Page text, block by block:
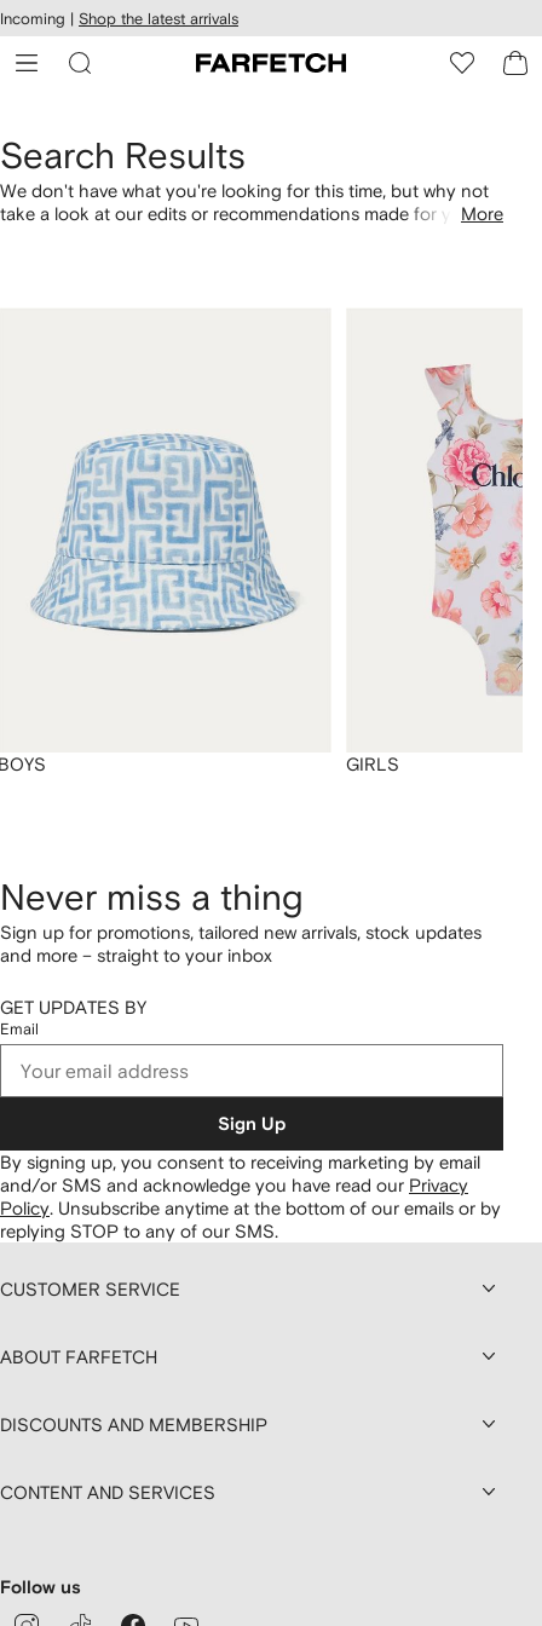
Skip to
main
content
Incoming | Shop the latest arrivals
Search Results
We don't have what you're looking for this time, but why not
take a look at our edits or recommendations made for you.More
GIRLS
Never miss a thing
Sign up for promotions, tailored new arrivals, stock updates
and more – straight to your inbox
GET UPDATES BY
Email
Sign Up
By signing up, you consent to receiving marketing by email
and/or SMS and acknowledge you have read our Privacy
Policy. Unsubscribe anytime at the bottom of our emails or by
replying STOP to any of our SMS.
CUSTOMER SERVICE
ABOUT FARFETCH
DISCOUNTS AND MEMBERSHIP
CONTENT AND SERVICES
Follow us